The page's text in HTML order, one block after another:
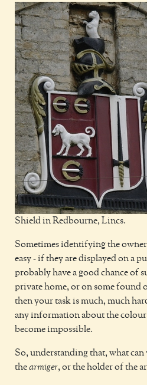
Shield in Redbourne, Lincs.
Sometimes identifying the
easy - if they are displayed on a
probably have a good chance of
private home, or on some found
then your task is much, much
any information about the
become impossible.
So, understanding that, what
thearmiger, or the holder of the